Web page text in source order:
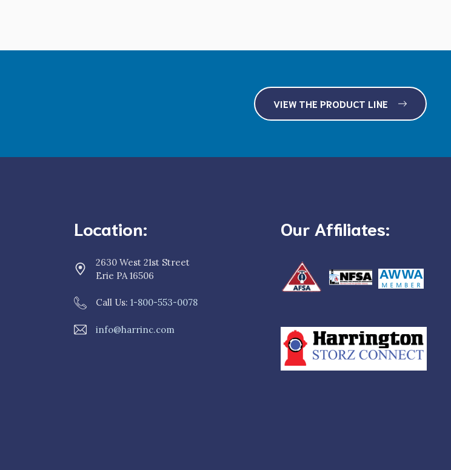
VIEW THE PRODUCT LINE
Location:
2630 West 21st Street
Erie PA 16506
Call Us: 1-800-553-0078
info@harrinc.com
Our Affiliates: